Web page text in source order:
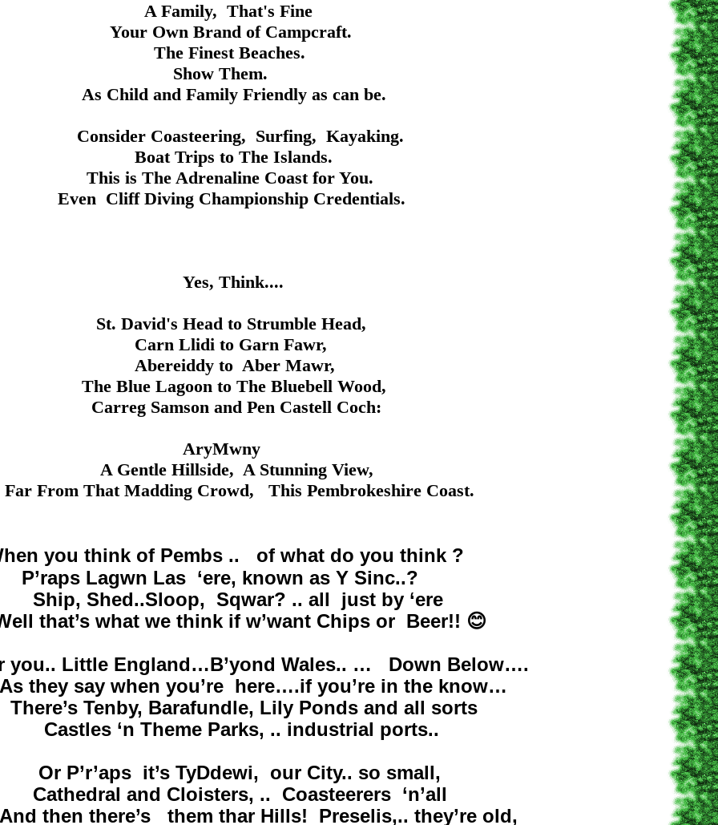
That's Fine
of Campcraft.
Beaches.
Them.
Friendly as can be.
Surfing, Kayaking.
to The Islands.
Coast for You.
Championship Credentials.
to Strumble Head,
to Garn Fawr,
to Aber Mawr,
to The Bluebell Wood,
and Pen Castell Coch:
A Stunning View,
Crowd, This Pembrokeshire Coast.
you think of Pembs .. of what do you think ?
Las ‘ere, known as Y Sinc..?
Sqwar? .. all just by ‘ere
we think if w’want Chips or Beer!! 😊
Wales.. … Down Below….
you’re here….if you’re in the know…
Barafundle, Lily Ponds and all sorts
Parks, .. industrial ports..
TyDdewi, our City.. so small,
Cloisters, .. Coasteerers ‘n’all
them thar Hills! Preselis,.. they’re old,